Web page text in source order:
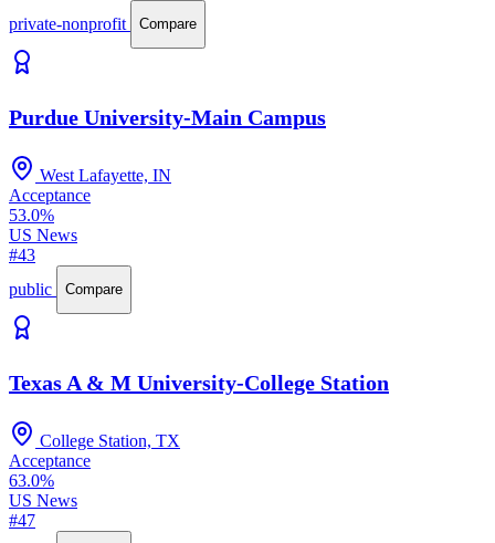
private-nonprofit
Compare
Purdue University-Main Campus
West Lafayette, IN
Acceptance
53.0%
US News
#43
public
Compare
Texas A & M University-College Station
College Station, TX
Acceptance
63.0%
US News
#47